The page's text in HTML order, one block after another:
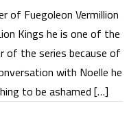
of Fuegoleon Vermillion
Kings he is one of the
of the series because of
with Noelle he
to be ashamed […]